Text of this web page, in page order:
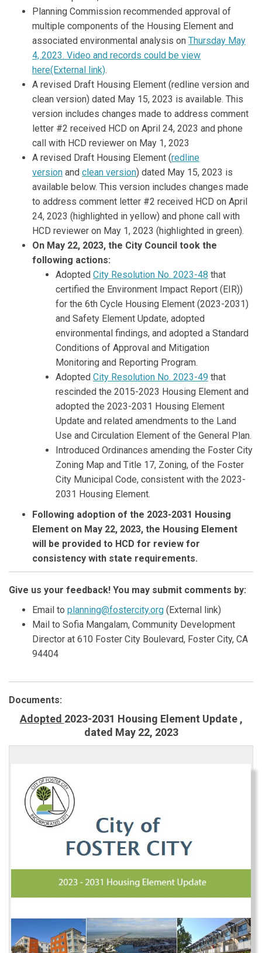
Planning Commission recommended approval of
multiple components of the Housing Element and
associated environmental analysis on Thursday May
4, 2023. Video and records could be view
here(External link)(External link)
.
A revised Draft Housing Element (redline version and
clean version) dated May 15, 2023 is available. This
version includes changes made to address comment
letter #2 received HCD on April 24, 2023 and phone
call with HCD reviewer on May 1, 2023
A revised Draft Housing Element (redline
version and clean version) dated May 15, 2023 is
available below. This version includes changes made
to address comment letter #2 received HCD on April
24, 2023 (highlighted in yellow) and phone call with
HCD reviewer on May 1, 2023 (highlighted in green).
On May 22, 2023, the City Council took the
following actions:
Adopted City Resolution No. 2023-48 that
certified the Environment Impact Report (EIR))
for the 6th Cycle Housing Element (2023-2031)
and Safety Element Update, adopted
environmental findings, and adopted a Standard
Conditions of Approval and Mitigation
Monitoring and Reporting Program.
Adopted City Resolution No. 2023-49 that
rescinded the 2015-2023 Housing Element and
adopted the 2023-2031 Housing Element
Update and related amendments to the Land
Use and Circulation Element of the General Plan.
Introduced Ordinances amending the Foster City
Zoning Map and Title 17, Zoning, of the Foster
City Municipal Code, consistent with the 2023-
2031 Housing Element.
Following adoption of the 2023-2031 Housing
Element on May 22, 2023, the Housing Element
will be provided to HCD for review for
consistency with state requirements.
Give us your feedback! You may submit comments by:
Email to planning@fostercity.org(External link)
(External link)
Mail to Sofia Mangalam, Community Development
Director at 610 Foster City Boulevard, Foster City, CA
94404
Documents:
Adopted 2023-2031 Housing Element Update ,
dated May 22, 2023